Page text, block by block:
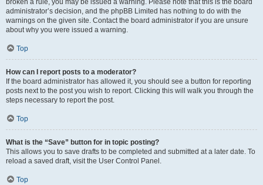
broken a rule, you may be issued a warning. Please note that this is the board
administrator’s decision, and the phpBB Limited has nothing to do with the
warnings on the given site. Contact the board administrator if you are unsure
about why you were issued a warning.
Top
How can I report posts to a moderator?
If the board administrator has allowed it, you should see a button for reporting
posts next to the post you wish to report. Clicking this will walk you through the
steps necessary to report the post.
Top
What is the “Save” button for in topic posting?
This allows you to save drafts to be completed and submitted at a later date. To
reload a saved draft, visit the User Control Panel.
Top